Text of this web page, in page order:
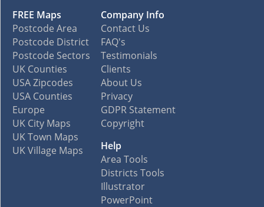
FREE Maps
Postcode Area
Postcode District
Postcode Sectors
UK Counties
USA Zipcodes
USA Counties
Europe
UK City Maps
UK Town Maps
UK Village Maps
Company Info
Contact Us
FAQ's
Testimonials
Clients
About Us
Privacy
GDPR Statement
Copyright
Help
Area Tools
Districts Tools
Illustrator
PowerPoint